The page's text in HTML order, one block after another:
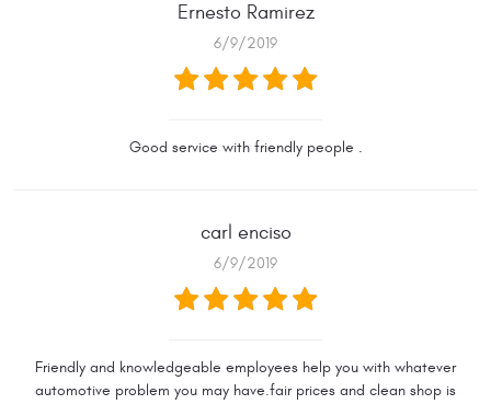
Ernesto Ramirez
6/9/2019
Good service with friendly people .
carl enciso
6/9/2019
Friendly and knowledgeable employees help you with whatever
automotive problem you may have.fair prices and clean shop is